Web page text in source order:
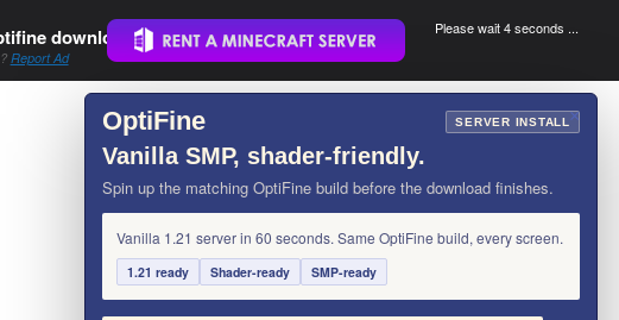
download..
Report Ad
Please wait 3 seconds ...
×
OptiFine SERVER INSTALL
Vanilla SMP, shader-friendly.
Spin up the matching OptiFine build before the download finishes.
Vanilla 1.21 server in 60 seconds. Same OptiFine build, every screen.
1.21 ready Shader-ready SMP-ready